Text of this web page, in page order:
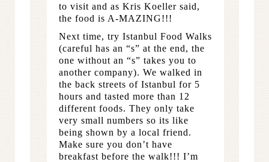
to visit and as Kris Koeller said,
the food is A-MAZING!!!
Next time, try Istanbul Food Walks
(careful has an “s” at the end, the
one without an “s” takes you to
another company). We walked in
the back streets of Istanbul for 5
hours and tasted more than 12
different foods. They only take
very small numbers so its like
being shown by a local friend.
Make sure you don’t have
breakfast before the walk!!! I’m